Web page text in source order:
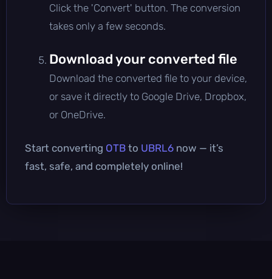
Click the 'Convert' button. The conversion
takes only a few seconds.
Download your converted file
Download the converted file to your device,
or save it directly to Google Drive, Dropbox,
or OneDrive.
Start converting OTB to UBRL6 now — it’s
fast, safe, and completely online!